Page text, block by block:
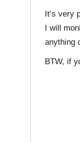
It’s very
I will
anything
BTW, if